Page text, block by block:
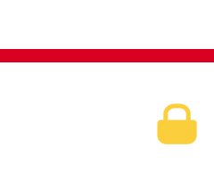
multiple
The
options